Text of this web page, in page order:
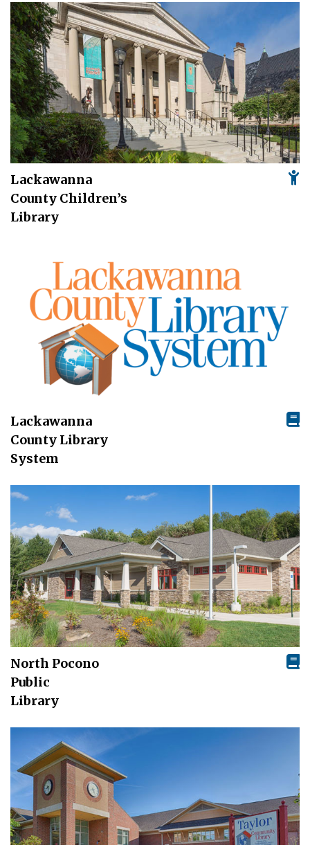
Lackawanna
County Children’s
Library
Lackawanna
County Library
System
North Pocono
Public
Library